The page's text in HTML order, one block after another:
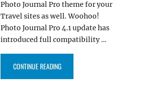
Photo Journal Pro theme for your
Travel sites as well. Woohoo!
Photo Journal Pro 4.1 update has
introduced full compatibility …
CONTINUE READING“PHOTO JOURNAL PRO 4.1